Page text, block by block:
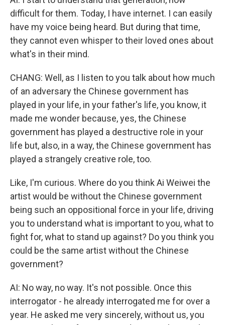
difficult for them. Today, I have internet. I can easily
have my voice being heard. But during that time,
they cannot even whisper to their loved ones about
what's in their mind.
CHANG: Well, as I listen to you talk about how much
of an adversary the Chinese government has
played in your life, in your father's life, you know, it
made me wonder because, yes, the Chinese
government has played a destructive role in your
life but, also, in a way, the Chinese government has
played a strangely creative role, too.
Like, I'm curious. Where do you think Ai Weiwei the
artist would be without the Chinese government
being such an oppositional force in your life, driving
you to understand what is important to you, what to
fight for, what to stand up against? Do you think you
could be the same artist without the Chinese
government?
AI: No way, no way. It's not possible. Once this
interrogator - he already interrogated me for over a
year. He asked me very sincerely, without us, you